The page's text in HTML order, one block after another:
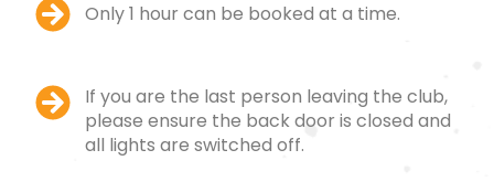
Only 1 hour can be booked at a time.
If you are the last person leaving the club,
please ensure the back door is closed and
all lights are switched off.